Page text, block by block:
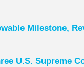
Milestone,
U.S. Supreme